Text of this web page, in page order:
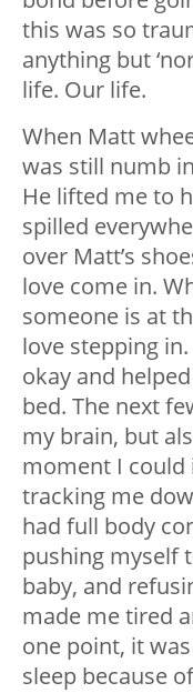
this was so
anything but
life. Our life.
When Matt
was still numb
He lifted me to
spilled
over Matt’s
love come in.
someone is at
love stepping
okay and
bed. The next
my brain, but
moment I could
tracking me
had full body
pushing myself
baby, and
made me tired
one point, it
sleep because